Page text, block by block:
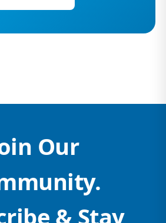
Our
& Stay